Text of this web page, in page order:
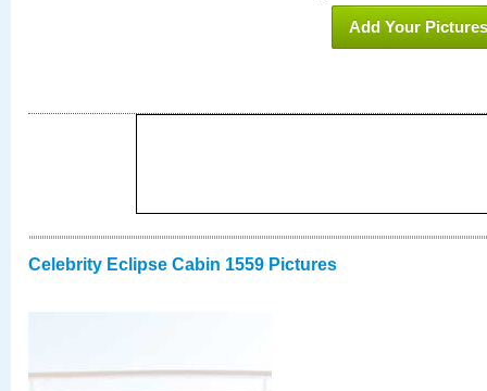
Add Your Pictures
Celebrity Eclipse Cabin 1559 Pictures